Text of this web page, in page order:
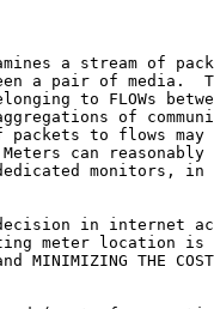
a stream of
a pair of media.
to FLOWs
of
packets to flows may
can reasonably
monitors, in
in internet
meter location is
MINIMIZING THE